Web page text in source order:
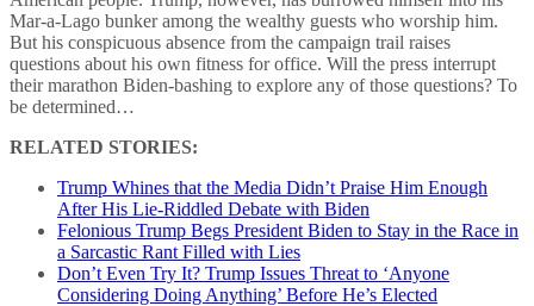
Mar-a-Lago bunker among the wealthy guests who worship him.
But his conspicuous absence from the campaign trail raises
questions about his own fitness for office. Will the press interrupt
their marathon Biden-bashing to explore any of those questions? To
be determined…
RELATED STORIES:
Trump Whines that the Media Didn’t Praise Him Enough
After His Lie-Riddled Debate with Biden
Felonious Trump Begs President Biden to Stay in the Race in
a Sarcastic Rant Filled with Lies
Don’t Even Try It? Trump Issues Threat to ‘Anyone
Considering Doing Anything’ Before He’s Elected